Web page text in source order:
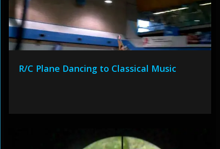
R/C Plane Dancing to Classical Music